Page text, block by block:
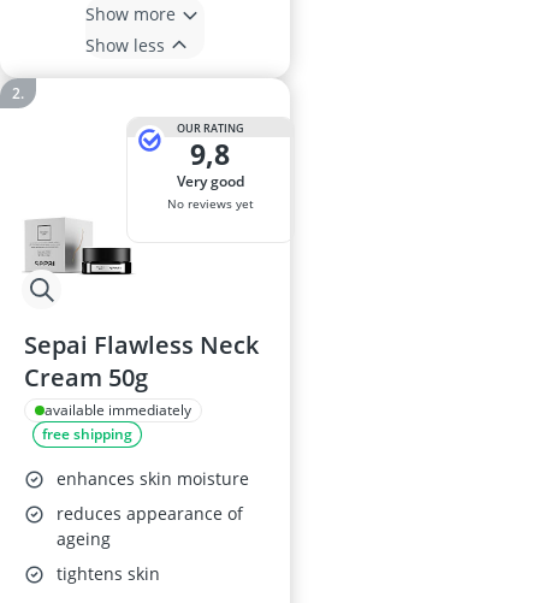
Show more
Show less
OUR RATING
9,8
very good
No reviews yet
Sepai Flawless Neck
Cream 50g
available immediately
free shipping
enhances skin moisture
reduces appearance of
ageing
tightens skin